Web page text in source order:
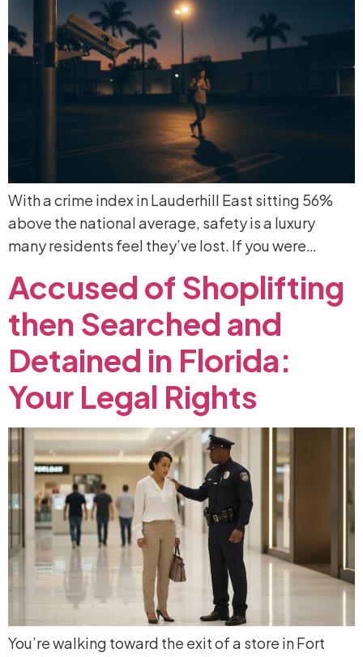
With a crime index in Lauderhill East sitting 56%
above the national average, safety is a luxury
many residents feel they’ve lost. If you were…
Accused of Shoplifting
then Searched and
Detained in Florida:
Your Legal Rights
You’re walking toward the exit of a store in Fort